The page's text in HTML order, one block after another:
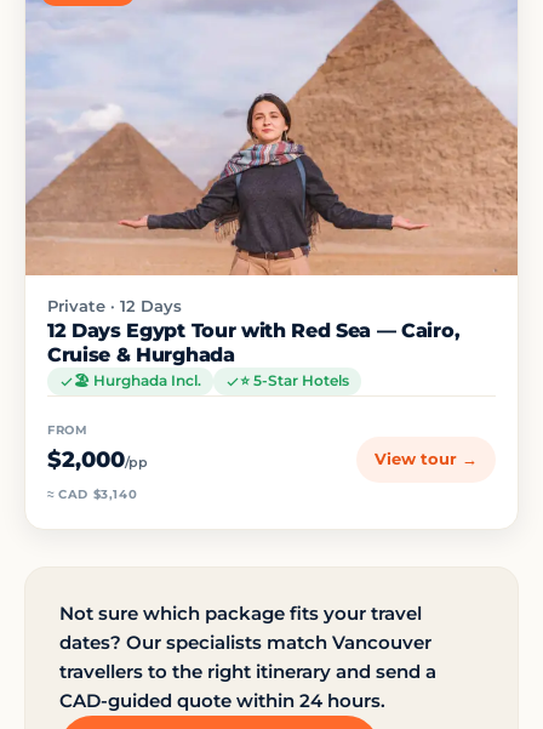
Private · 12 Days
12 Days Egypt Tour with Red Sea — Cairo,
Cruise & Hurghada
🏖️ Hurghada Incl. ⭐ 5-Star Hotels
FROM
$2,000/pp
≈ CAD $3,140
View tour →
Not sure which package fits your travel
dates? Our specialists match Vancouver
travellers to the right itinerary and send a
CAD-guided quote within 24 hours.